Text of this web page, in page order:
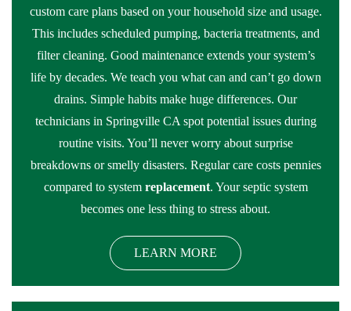
custom care plans based on your household size and usage.
This includes scheduled pumping, bacteria treatments, and
filter cleaning. Good maintenance extends your system’s
life by decades. We teach you what can and can’t go down
drains. Simple habits make huge differences. Our
technicians in Springville CA spot potential issues during
routine visits. You’ll never worry about surprise
breakdowns or smelly disasters. Regular care costs pennies
compared to system replacement. Your septic system
becomes one less thing to stress about.
LEARN MORE